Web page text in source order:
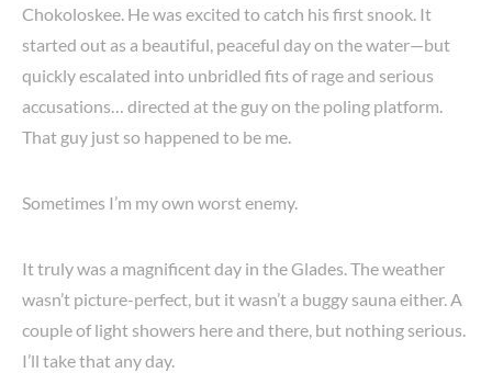
Chokoloskee. He was excited to catch his first snook. It
started out as a beautiful, peaceful day on the water—but
quickly escalated into unbridled fits of rage and serious
accusations… directed at the guy on the poling platform.
That guy just so happened to be me.
Sometimes I’m my own worst enemy.
It truly was a magnificent day in the Glades. The weather
wasn’t picture-perfect, but it wasn’t a buggy sauna either. A
couple of light showers here and there, but nothing serious.
I’ll take that any day.